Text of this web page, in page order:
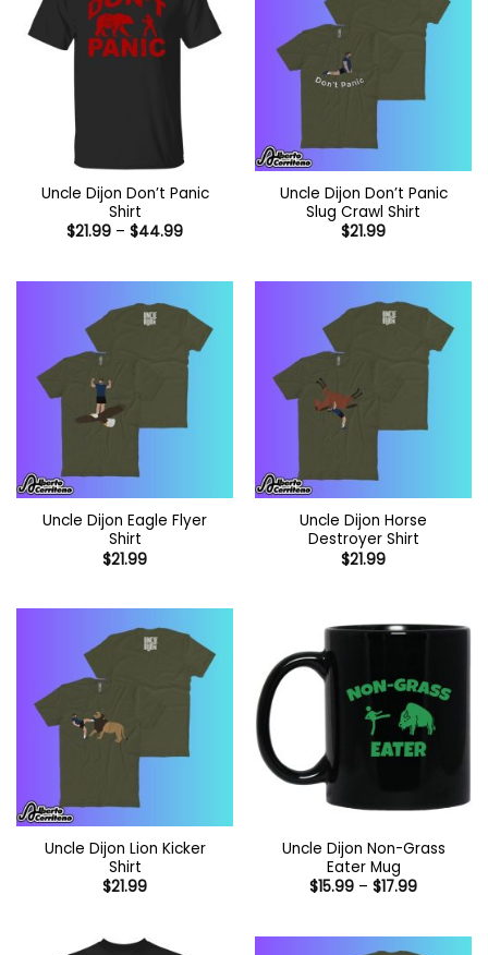
Uncle Dijon Don’t Panic
Shirt
$21.99 – $44.99Price
$44.99
Uncle Dijon Don’t Panic
Slug Crawl Shirt
$21.99
Uncle Dijon Eagle Flyer
Shirt
$21.99
Uncle Dijon Horse
Destroyer Shirt
$21.99
Uncle Dijon Lion Kicker
Shirt
$21.99
Uncle Dijon Non-Grass
Eater Mug
$15.99 – $17.99Price
$17.99